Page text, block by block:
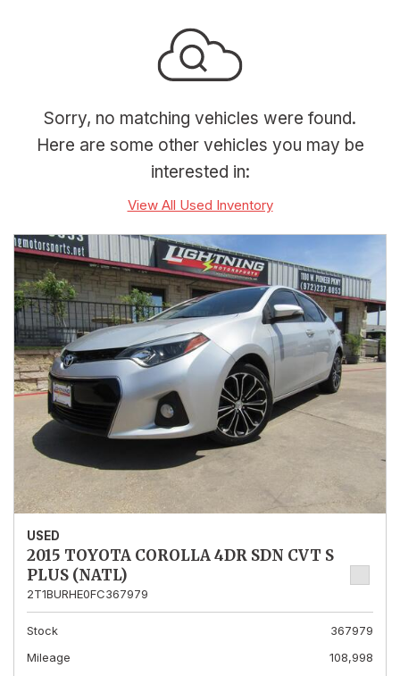
Sorry, no matching vehicles were found.
Here are some other vehicles you may be
interested in:
View All Used Inventory
USED
2015 TOYOTA COROLLA 4DR SDN CVT S
PLUS (NATL)
2T1BURHE0FC367979
Stock
367979
Mileage
108,998